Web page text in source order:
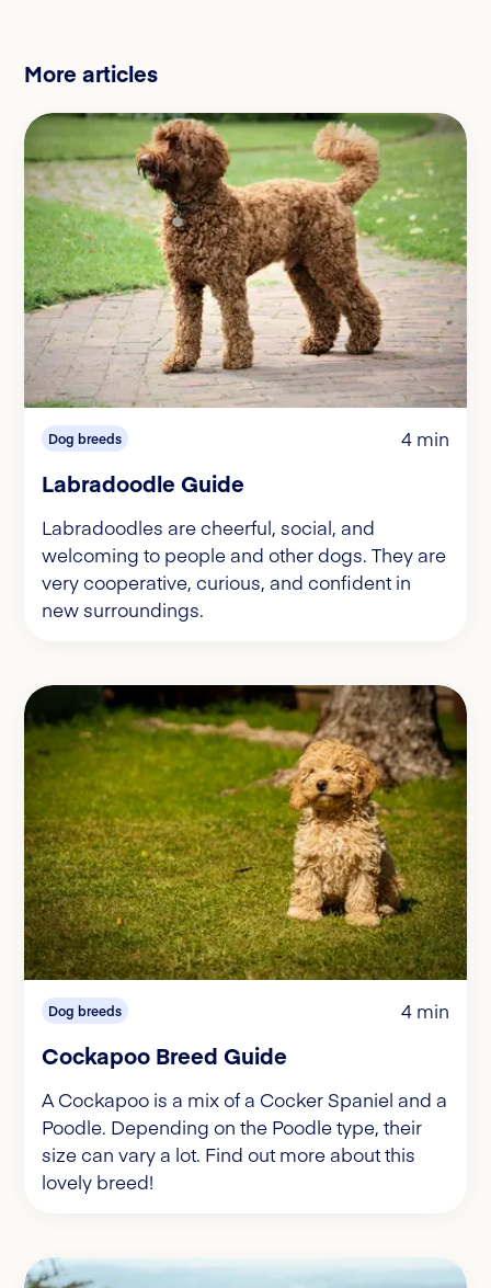
More articles
Dog breeds 4 min
Labradoodle Guide
Labradoodles are cheerful, social, and
welcoming to people and other dogs. They are
very cooperative, curious, and confident in
new surroundings.
Dog breeds 4 min
Cockapoo Breed Guide
A Cockapoo is a mix of a Cocker Spaniel and a
Poodle. Depending on the Poodle type, their
size can vary a lot. Find out more about this
lovely breed!